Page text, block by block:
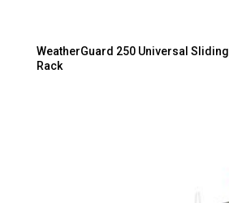
WeatherGuard 250 Universal
Rack